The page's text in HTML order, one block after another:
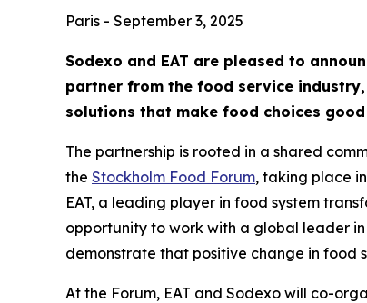
Paris - September 3, 2025
Sodexo and EAT are pleased to
partner from the food service
solutions that make food choices
The partnership is rooted in a shared
the Stockholm Food Forum, taking place
EAT, a leading player in food system
opportunity to work with a global leader
demonstrate that positive change in food
At the Forum, EAT and Sodexo will co-